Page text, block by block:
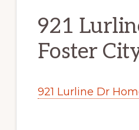
921
Foster
921 Lurline Dr